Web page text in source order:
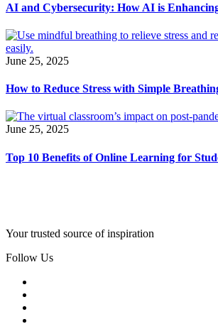
AI and Cybersecurity: How AI is
June 25, 2025
How to Reduce Stress with Simple
June 25, 2025
Top 10 Benefits of Online Learning for
Your trusted source of inspiration
Follow Us